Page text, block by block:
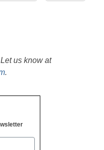
us know at
.